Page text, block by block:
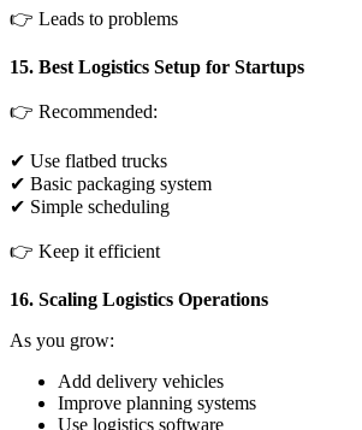
👉 Leads to problems
15. Best Logistics Setup for Startups
👉 Recommended:
✔ Use flatbed trucks
✔ Basic packaging system
✔ Simple scheduling
👉 Keep it efficient
16. Scaling Logistics Operations
As you grow:
Add delivery vehicles
Improve planning systems
Use logistics software